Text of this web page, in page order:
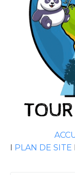
PLAN DE SITE